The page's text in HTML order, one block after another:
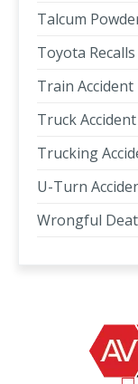
Talcum
Toyota Recalls
Train Accident
Truck Accident
Trucking
U-Turn
Wrongful